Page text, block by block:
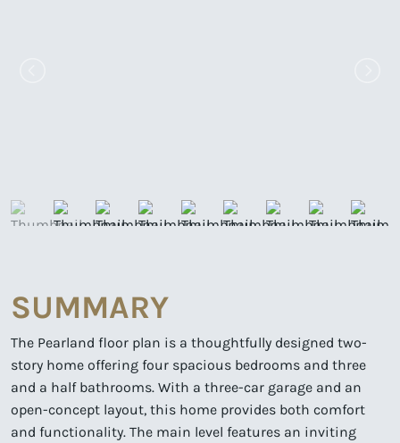
SUMMARY
The Pearland floor plan is a thoughtfully designed two-
story home offering four spacious bedrooms and three
and a half bathrooms. With a three-car garage and an
open-concept layout, this home provides both comfort
and functionality. The main level features an inviting